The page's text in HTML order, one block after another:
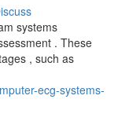
systems
. These
, such as
ecg-systems-